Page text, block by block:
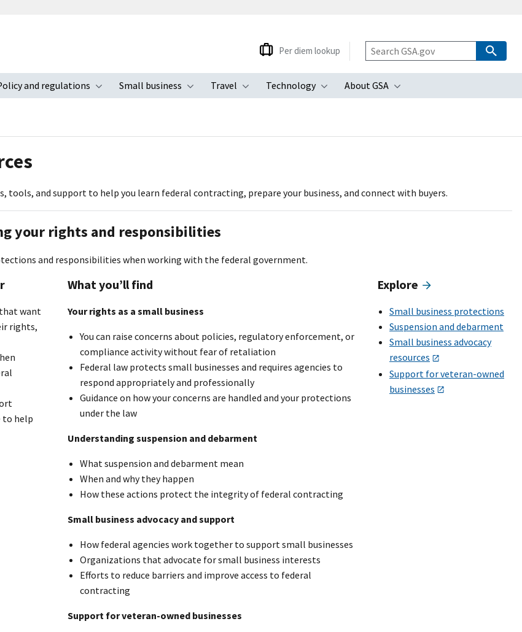
submenu
and regulations
Toggle submenu
Small business
Toggle submenu
Travel
Toggle submenu
Technology
Toggle submenu
About GSA
Toggle submenu
Per diem lookup
tools, and support to help you learn federal contracting, prepare your business, and connect with buyers.
your rights and responsibilities
and responsibilities when working with the federal government.
want
rights,
to help
What you’ll find
Your rights as a small business
You can raise concerns about policies, regulatory enforcement, or
compliance activity without fear of retaliation
Federal law protects small businesses and requires agencies to
respond appropriately and professionally
Guidance on how your concerns are handled and your protections
under the law
Understanding suspension and debarment
What suspension and debarment mean
When and why they happen
How these actions protect the integrity of federal contracting
Small business advocacy and support
How federal agencies work together to support small businesses
Organizations that advocate for small business interests
Efforts to reduce barriers and improve access to federal
contracting
Support for veteran-owned businesses
Explore
Small business protections
Suspension and debarment
Small business advocacy
resources
Support for veteran-owned
businesses